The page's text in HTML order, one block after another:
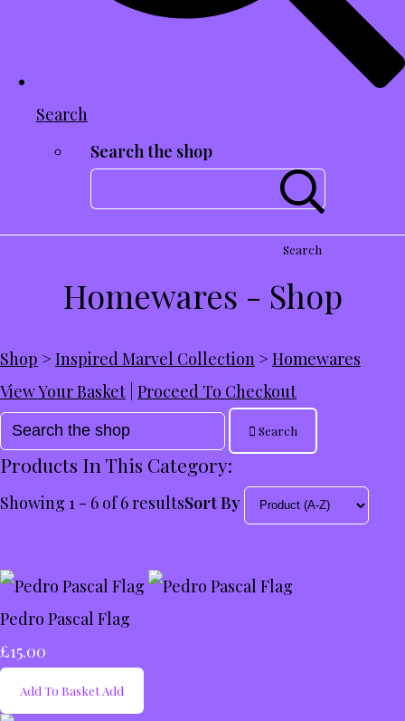
Search
Search the shop
Search
Homewares - Shop
Shop > Inspired Marvel Collection > Homewares
View Your Basket Proceed To Checkout
Search
Products In This Category:
Showing 1 - 6 of 6 resultsSort By
Pedro Pascal Flag
£15.00
Add To Basket Add